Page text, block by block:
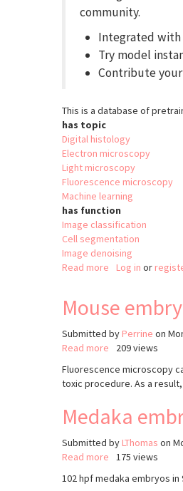
community.
Integrated with
Try model
Contribute
This is a database of
has topic
Digital histology
Electron microscopy
Light microscopy
Fluorescence microscopy
Machine learning
has function
Image classification
Cell segmentation
Image denoising
Read more about
Zoo
Log in or
Mouse
Submitted by Perrine on
Read more about
embryos
209 views
Fluorescence microscopy
toxic procedure. As a
Medaka
Submitted by LThomas on
Read more about
embryo
175 views
102 hpf medaka embryos in